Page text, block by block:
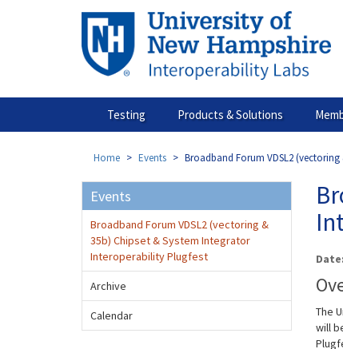
Testing Products & Solutions
Home Events Broadband Forum VDSL2
Date:
The
will
Events
Broadband Forum VDSL2 (vectoring &
35b) Chipset & System Integrator
Interoperability Plugfest
Archive
Calendar